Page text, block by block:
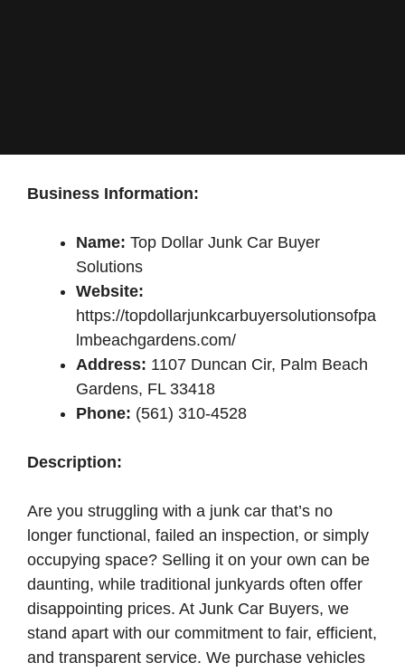
Business Information:
Name: Top Dollar Junk Car Buyer
Solutions
Website:
https://topdollarjunkcarbuyersolutionsofpa
lmbeachgardens.com/
Address: 1107 Duncan Cir, Palm Beach
Gardens, FL 33418
Phone: (561) 310-4528
Description:
Are you struggling with a junk car that’s no
longer functional, failed an inspection, or simply
occupying space? Selling it on your own can be
daunting, while traditional junkyards often offer
disappointing prices. At Junk Car Buyers, we
stand apart with our commitment to fair, efficient,
and transparent service. We purchase vehicles